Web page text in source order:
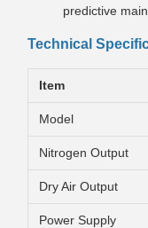
predictive
Technical
Item
Model
Nitrogen Output
Dry Air Output
Power Supply